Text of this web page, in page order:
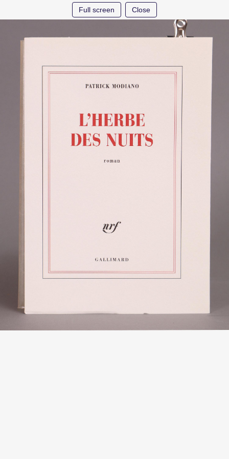
Full screen Close